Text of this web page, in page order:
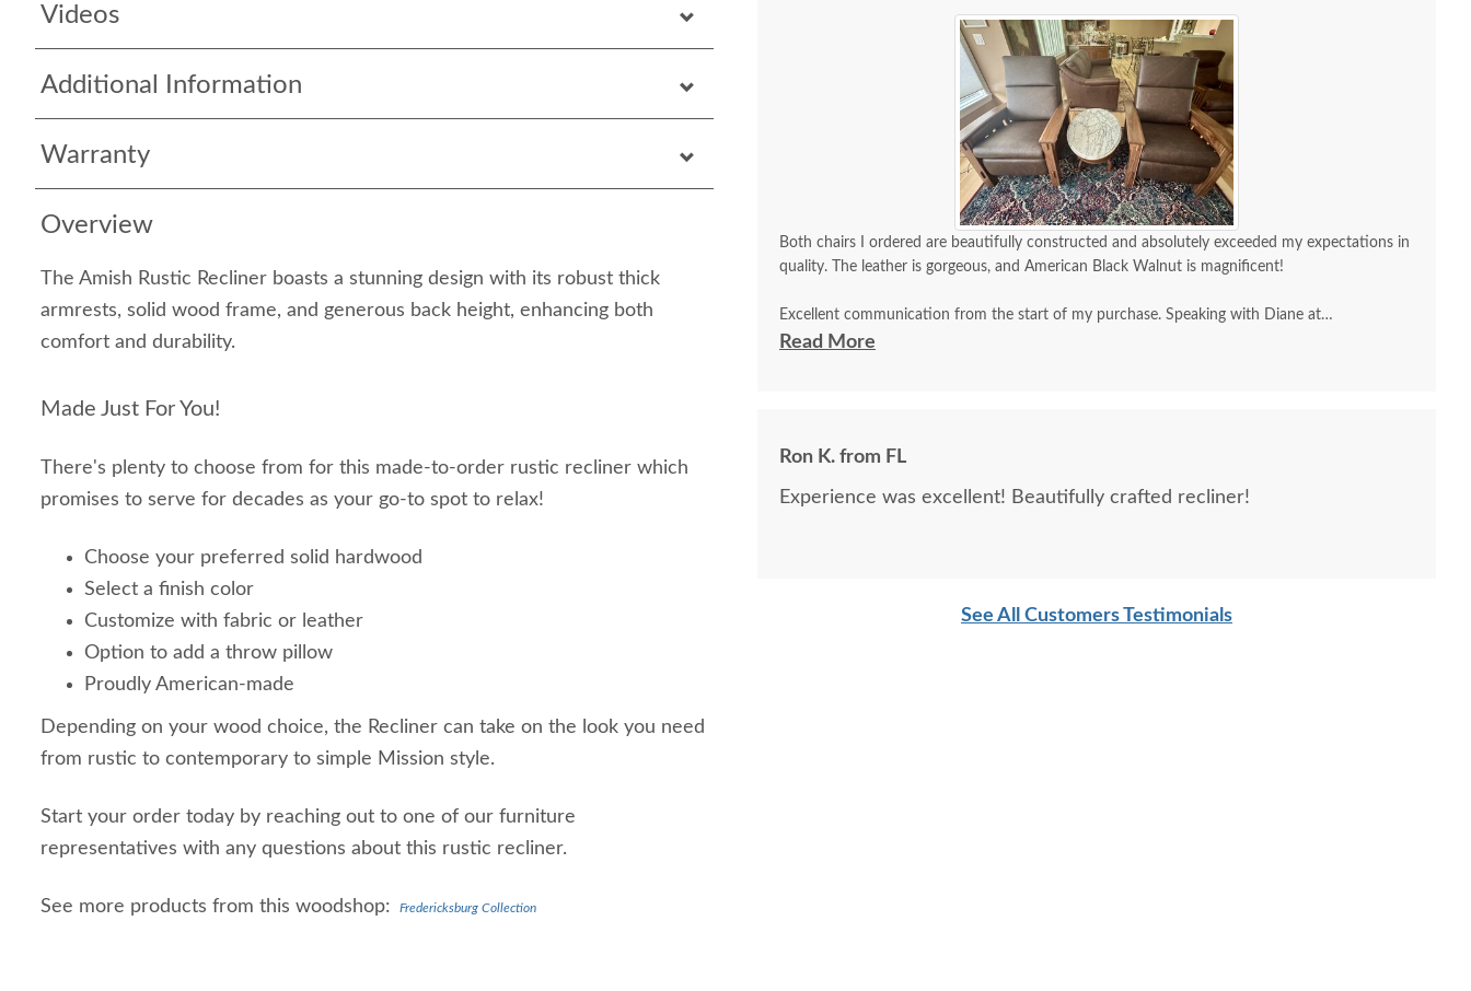
Videos
Additional Information
Warranty
Overview
The Amish Rustic Recliner boasts a stunning design with its robust thick
armrests, solid wood frame, and generous back height, enhancing both
comfort and durability.
Made Just For You!
There's plenty to choose from for this made-to-order rustic recliner which
promises to serve for decades as your go-to spot to relax!
Choose your preferred solid hardwood
Select a finish color
Customize with fabric or leather
Option to add a throw pillow
Proudly American-made
Depending on your wood choice, the Recliner can take on the look you need
from rustic to contemporary to simple Mission style.
Start your order today by reaching out to one of our furniture
representatives with any questions about this rustic recliner.
See more products from this woodshop: Fredericksburg Collection
Both chairs I ordered are beautifully constructed and absolutely exceeded my expectations in
quality. The leather is gorgeous, and American Black Walnut is magnificent!
Excellent communication from the start of my purchase. Speaking with Diane at
DutchCrafters in Sarasota, FL, to my home inside delivery by Roman.
Read More
Ron K. from FL
Experience was excellent! Beautifully crafted recliner!
See All Customers Testimonials